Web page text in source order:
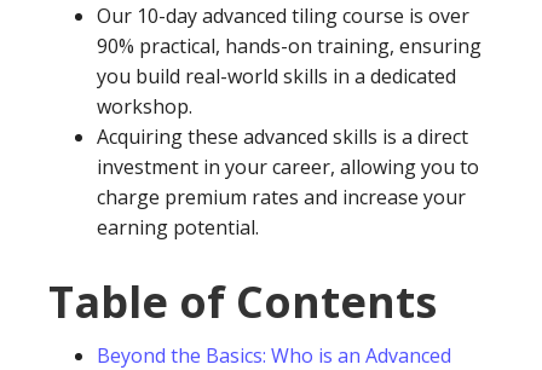
Our 10-day advanced tiling course is over
90% practical, hands-on training, ensuring
you build real-world skills in a dedicated
workshop.
Acquiring these advanced skills is a direct
investment in your career, allowing you to
charge premium rates and increase your
earning potential.
Table of Contents
Beyond the Basics: Who is an Advanced